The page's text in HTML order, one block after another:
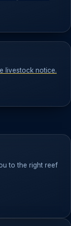
livestock notice.
to the right reef